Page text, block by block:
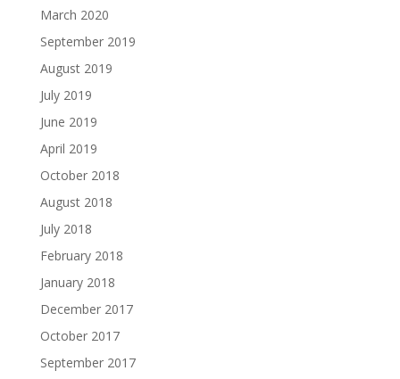
March 2020
September 2019
August 2019
July 2019
June 2019
April 2019
October 2018
August 2018
July 2018
February 2018
January 2018
December 2017
October 2017
September 2017